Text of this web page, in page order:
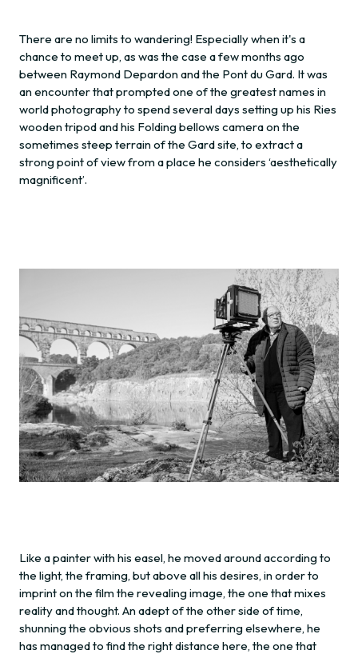
There are no limits to wandering! Especially when it's a
chance to meet up, as was the case a few months ago
between Raymond Depardon and the Pont du Gard. It was
an encounter that prompted one of the greatest names in
world photography to spend several days setting up his Ries
wooden tripod and his Folding bellows camera on the
sometimes steep terrain of the Gard site, to extract a
strong point of view from a place he considers ‘aesthetically
magnificent’.
Like a painter with his easel, he moved around according to
the light, the framing, but above all his desires, in order to
imprint on the film the revealing image, the one that mixes
reality and thought. An adept of the other side of time,
shunning the obvious shots and preferring elsewhere, he
has managed to find the right distance here, the one that